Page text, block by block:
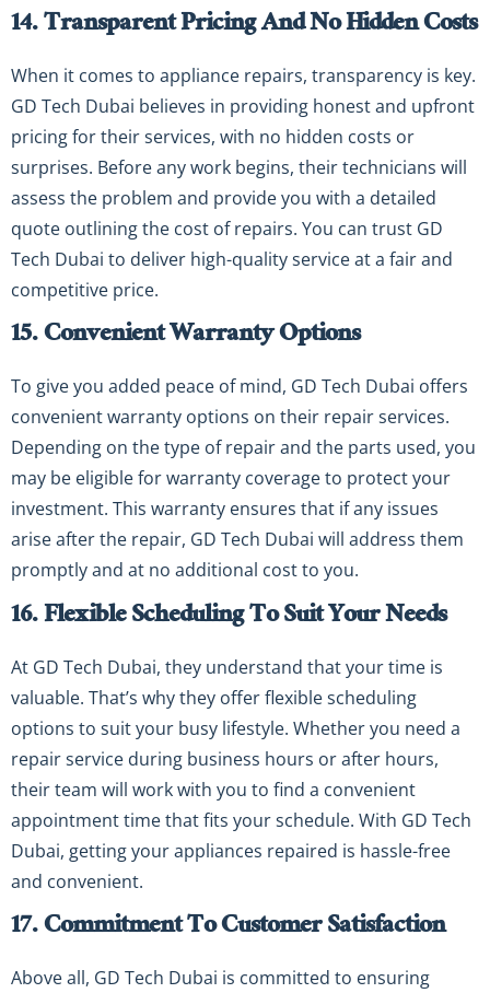
14. Transparent Pricing And No Hidden Costs
When it comes to appliance repairs, transparency is key.
GD Tech Dubai believes in providing honest and upfront
pricing for their services, with no hidden costs or
surprises. Before any work begins, their technicians will
assess the problem and provide you with a detailed
quote outlining the cost of repairs. You can trust GD
Tech Dubai to deliver high-quality service at a fair and
competitive price.
15. Convenient Warranty Options
To give you added peace of mind, GD Tech Dubai offers
convenient warranty options on their repair services.
Depending on the type of repair and the parts used, you
may be eligible for warranty coverage to protect your
investment. This warranty ensures that if any issues
arise after the repair, GD Tech Dubai will address them
promptly and at no additional cost to you.
16. Flexible Scheduling To Suit Your Needs
At GD Tech Dubai, they understand that your time is
valuable. That’s why they offer flexible scheduling
options to suit your busy lifestyle. Whether you need a
repair service during business hours or after hours,
their team will work with you to find a convenient
appointment time that fits your schedule. With GD Tech
Dubai, getting your appliances repaired is hassle-free
and convenient.
17. Commitment To Customer Satisfaction
Above all, GD Tech Dubai is committed to ensuring